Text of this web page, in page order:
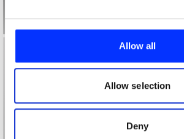
provide social media features and to
our social media, advertising and
may combine it with other information
provided to them or that they’ve
of their services.
Allow all
Allow selection
Deny